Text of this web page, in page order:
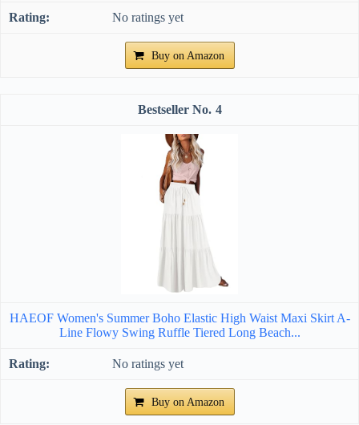
No ratings yet
Buy on Amazon
4
HAEOF Women's Summer Boho Elastic High Waist Maxi Skirt A-
Line Flowy Swing Ruffle Tiered Long Beach...
No ratings yet
Buy on Amazon